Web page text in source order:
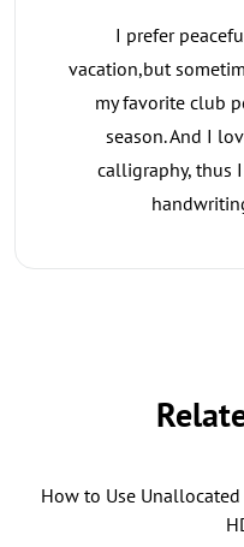
I prefer
vacation,but
my favorite club
season. And I
calligraphy, thus
How to Use